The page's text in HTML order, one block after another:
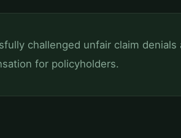
challenged unfair claim
for policyholders.